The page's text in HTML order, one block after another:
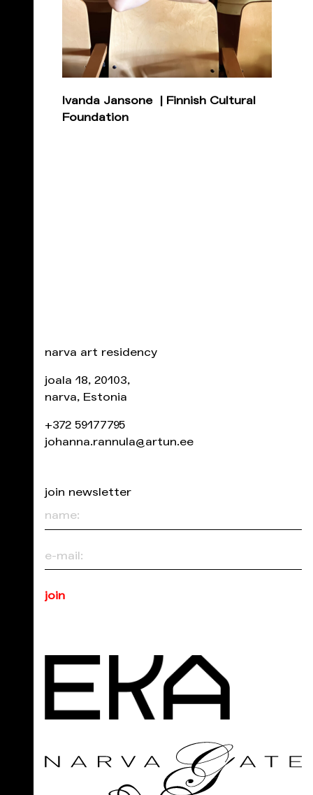
Ivanda Jansone | Finnish Cultural
Foundation
narva art residency
joala 18, 20103,
narva, Estonia
+372 59177795
johanna.rannula@artun.ee
join newsletter